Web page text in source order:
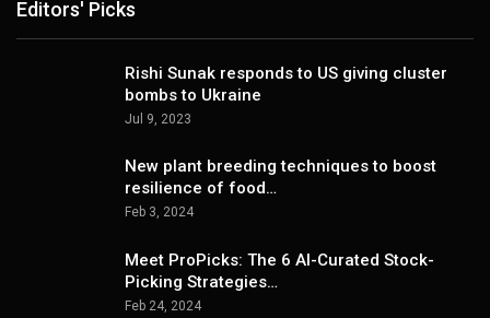
Editors' Picks
Rishi Sunak responds to US giving cluster
bombs to Ukraine
Jul 9, 2023
New plant breeding techniques to boost
resilience of food…
Feb 3, 2024
Meet ProPicks: The 6 AI-Curated Stock-
Picking Strategies…
Feb 24, 2024